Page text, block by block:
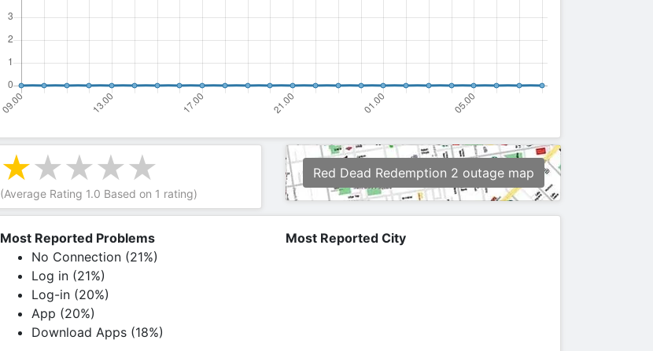
(Average Rating 1.0 Based on 1 rating)
Red Dead Redemption 2 outage map
Most Reported Problems
No Connection (21%)
Log in (21%)
Log-in (20%)
App (20%)
Download Apps (18%)
Most Reported City